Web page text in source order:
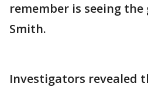
remember is seeing
Smith.
Investigators revealed